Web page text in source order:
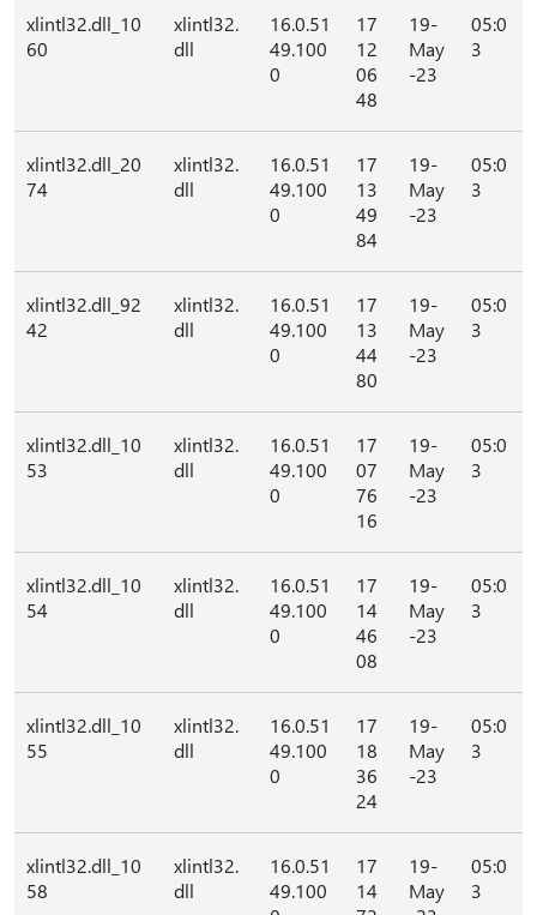
xlintl32.dll_10
60
xlintl32.
dll
16.0.51
49.100
0
17
12
06
48
19-
May
-23
05:0
3
xlintl32.dll_20
74
xlintl32.
dll
16.0.51
49.100
0
17
13
49
84
19-
May
-23
05:0
3
xlintl32.dll_92
42
xlintl32.
dll
16.0.51
49.100
0
17
13
44
80
19-
May
-23
05:0
3
xlintl32.dll_10
53
xlintl32.
dll
16.0.51
49.100
0
17
07
76
16
19-
May
-23
05:0
3
xlintl32.dll_10
54
xlintl32.
dll
16.0.51
49.100
0
17
14
46
08
19-
May
-23
05:0
3
xlintl32.dll_10
55
xlintl32.
dll
16.0.51
49.100
0
17
18
36
24
19-
May
-23
05:0
3
xlintl32.dll_10
58
xlintl32.
dll
16.0.51
49.100
17
14
19-
May
05:0
3